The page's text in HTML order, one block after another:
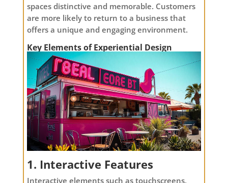
spaces distinctive and memorable. Customers
are more likely to return to a business that
offers a unique and engaging environment.
Key Elements of Experiential Design
1. Interactive Features
Interactive elements such as touchscreens,